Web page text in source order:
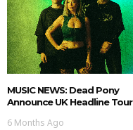
MUSIC NEWS: Dead Pony
Announce UK Headline Tour
6 Months Ago